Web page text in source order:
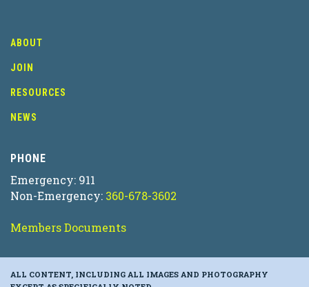
ABOUT
JOIN
RESOURCES
NEWS
PHONE
Emergency: 911
Non-Emergency: 360-678-3602
Members Documents
ALL CONTENT, INCLUDING ALL IMAGES AND PHOTOGRAPHY